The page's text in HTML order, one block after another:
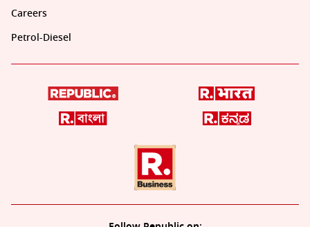
Careers
Petrol-Diesel